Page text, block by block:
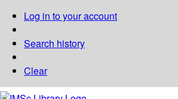
Log in to your account
Search history
Clear